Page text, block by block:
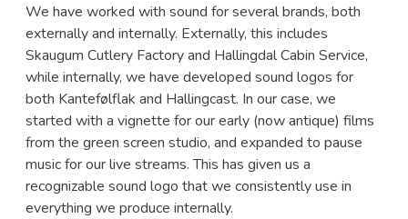
We have worked with sound for several brands, both
externally and internally. Externally, this includes
Skaugum Cutlery Factory and Hallingdal Cabin Service,
while internally, we have developed sound logos for
both Kantefølflak and Hallingcast. In our case, we
started with a vignette for our early (now antique) films
from the green screen studio, and expanded to pause
music for our live streams. This has given us a
recognizable sound logo that we consistently use in
everything we produce internally.